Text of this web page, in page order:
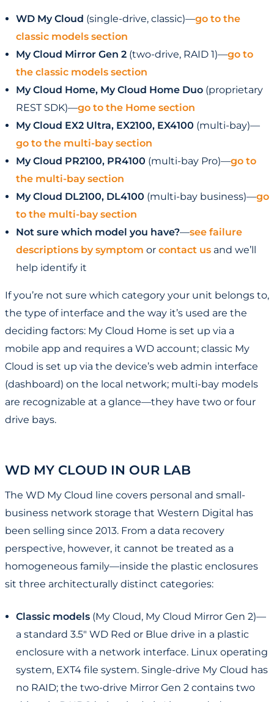
WD My Cloud (single-drive, classic)—go to the
classic models section
My Cloud Mirror Gen 2 (two-drive, RAID 1)—go to
the classic models section
My Cloud Home, My Cloud Home Duo (proprietary
REST SDK)—go to the Home section
My Cloud EX2 Ultra, EX2100, EX4100 (multi-bay)—
go to the multi-bay section
My Cloud PR2100, PR4100 (multi-bay Pro)—go to
the multi-bay section
My Cloud DL2100, DL4100 (multi-bay business)—go
to the multi-bay section
Not sure which model you have?—see failure
descriptions by symptom or contact us and we’ll
help identify it
If you’re not sure which category your unit belongs to,
the type of interface and the way it’s used are the
deciding factors: My Cloud Home is set up via a
mobile app and requires a WD account; classic My
Cloud is set up via the device’s web admin interface
(dashboard) on the local network; multi-bay models
are recognizable at a glance—they have two or four
drive bays.
WD MY CLOUD IN OUR LAB
The WD My Cloud line covers personal and small-
business network storage that Western Digital has
been selling since 2013. From a data recovery
perspective, however, it cannot be treated as a
homogeneous family—inside the plastic enclosures
sit three architecturally distinct categories:
Classic models (My Cloud, My Cloud Mirror Gen 2)—
a standard 3.5" WD Red or Blue drive in a plastic
enclosure with a network interface. Linux operating
system, EXT4 file system. Single-drive My Cloud has
no RAID; the two-drive Mirror Gen 2 contains two